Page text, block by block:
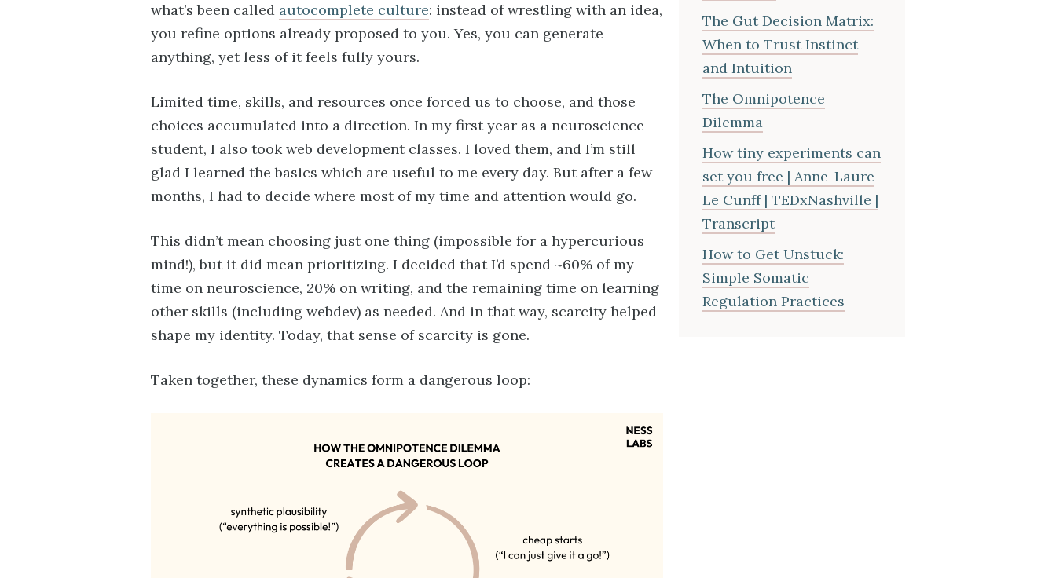
what’s been called autocomplete culture: instead of wrestling with an idea,
you refine options already proposed to you. Yes, you can generate
anything, yet less of it feels fully yours.
Limited time, skills, and resources once forced us to choose, and those
choices accumulated into a direction. In my first year as a neuroscience
student, I also took web development classes. I loved them, and I’m still
glad I learned the basics which are useful to me every day. But after a few
months, I had to decide where most of my time and attention would go.
This didn’t mean choosing just one thing (impossible for a hypercurious
mind!), but it did mean prioritizing. I decided that I’d spend ~60% of my
time on neuroscience, 20% on writing, and the remaining time on learning
other skills (including webdev) as needed. And in that way, scarcity helped
shape my identity. Today, that sense of scarcity is gone.
Taken together, these dynamics form a dangerous loop:
The Gut Decision Matrix:
When to Trust Instinct
and Intuition
The Omnipotence
Dilemma
How tiny experiments can
set you free | Anne-Laure
Le Cunff | TEDxNashville |
Transcript
How to Get Unstuck:
Simple Somatic
Regulation Practices